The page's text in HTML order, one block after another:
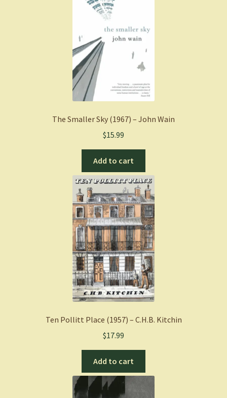
The Smaller Sky (1967) – John Wain
$15.99
Add to cart
Ten Pollitt Place (1957) – C.H.B. Kitchin
$17.99
Add to cart